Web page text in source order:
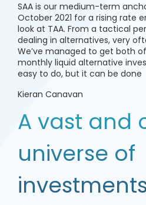
SAA is our medium-term
October 2021 for a rising rate
look at TAA. From a tactical
dealing in alternatives, very
We’ve managed to get both
monthly liquid alternative
easy to do, but it can be done
Kieran Canavan
A vast and
universe of